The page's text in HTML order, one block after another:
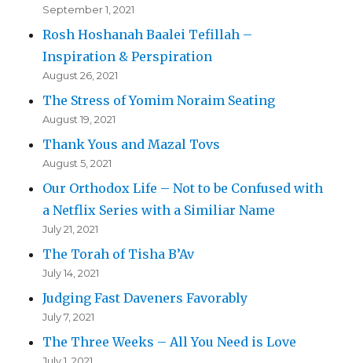
September 1, 2021
Rosh Hoshanah Baalei Tefillah –
Inspiration & Perspiration
August 26, 2021
The Stress of Yomim Noraim Seating
August 19, 2021
Thank Yous and Mazal Tovs
August 5, 2021
Our Orthodox Life – Not to be Confused with
a Netflix Series with a Similiar Name
July 21, 2021
The Torah of Tisha B’Av
July 14, 2021
Judging Fast Daveners Favorably
July 7, 2021
The Three Weeks – All You Need is Love